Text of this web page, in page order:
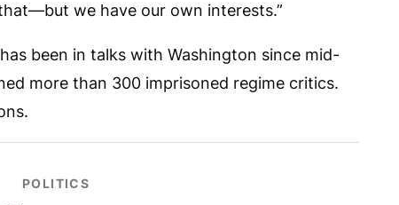
we have our own interests.”
been in talks with Washington since mid-
more than 300 imprisoned regime critics.
POLITICS